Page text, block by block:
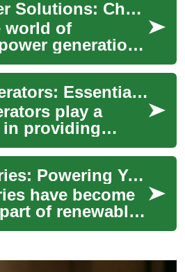
Home Power Solutions: Choosing Your Ideal Generator
world of
generation
perfect backup
portable units
Power Generators: Essential Energy Solutions for Homes and Businesses
play a
providing
when
sources fail
Solar Batteries: Powering Your Home with Clean Energy Storage
have become
of renewable
offering
a way to store